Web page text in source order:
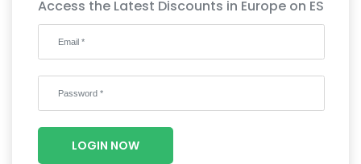
Wellness
Access the Latest Discounts in Europe on ES
LOGIN NOW